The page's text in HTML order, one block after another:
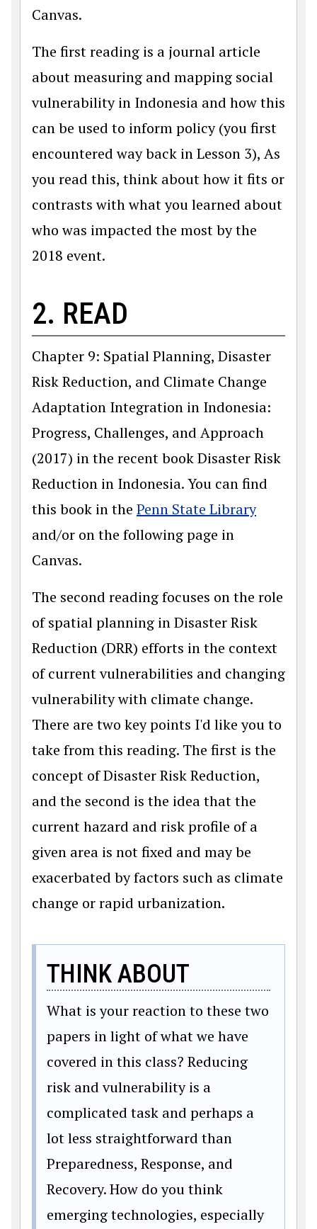
Canvas.
The first reading is a journal article
about measuring and mapping social
vulnerability in Indonesia and how this
can be used to inform policy (you first
encountered way back in Lesson 3), As
you read this, think about how it fits or
contrasts with what you learned about
who was impacted the most by the
2018 event.
2. READ
Chapter 9: Spatial Planning, Disaster
Risk Reduction, and Climate Change
Adaptation Integration in Indonesia:
Progress, Challenges, and Approach
(2017) in the recent book Disaster Risk
Reduction in Indonesia. You can find
this book in the Penn State Library
and/or on the following page in
Canvas.
The second reading focuses on the role
of spatial planning in Disaster Risk
Reduction (DRR) efforts in the context
of current vulnerabilities and changing
vulnerability with climate change.
There are two key points I'd like you to
take from this reading. The first is the
concept of Disaster Risk Reduction,
and the second is the idea that the
current hazard and risk profile of a
given area is not fixed and may be
exacerbated by factors such as climate
change or rapid urbanization.
THINK ABOUT
What is your reaction to these two
papers in light of what we have
covered in this class? Reducing
risk and vulnerability is a
complicated task and perhaps a
lot less straightforward than
Preparedness, Response, and
Recovery. How do you think
emerging technologies, especially